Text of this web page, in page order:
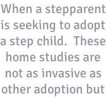
When a stepparent
is seeking to adopt
a step child. These
home studies are
not as invasive as
other adoption but